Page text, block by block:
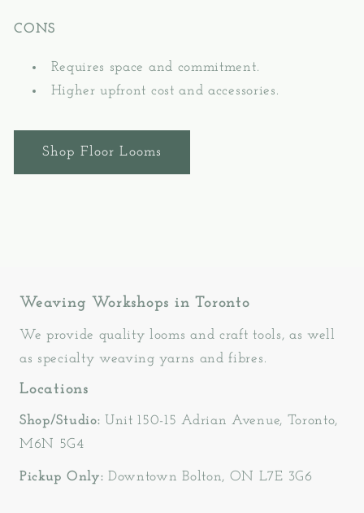
CONS
Requires space and commitment.
Higher upfront cost and accessories.
Shop Floor Looms
Weaving Workshops in Toronto
We provide quality looms and craft tools, as well
as specialty weaving yarns and fibres.
Locations
Shop/Studio: Unit 150-15 Adrian Avenue, Toronto,
M6N 5G4
Pickup Only: Downtown Bolton, ON L7E 3G6